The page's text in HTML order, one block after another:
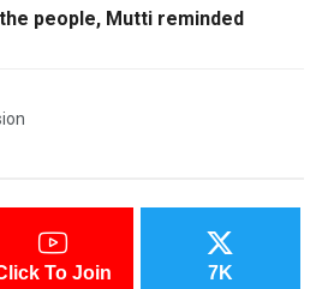
people, Mutti reminded
To Join 7K